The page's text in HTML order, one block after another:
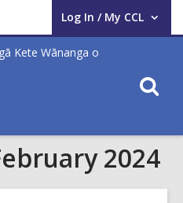
Log In / My CCL
User Log In / My CCL.
2024